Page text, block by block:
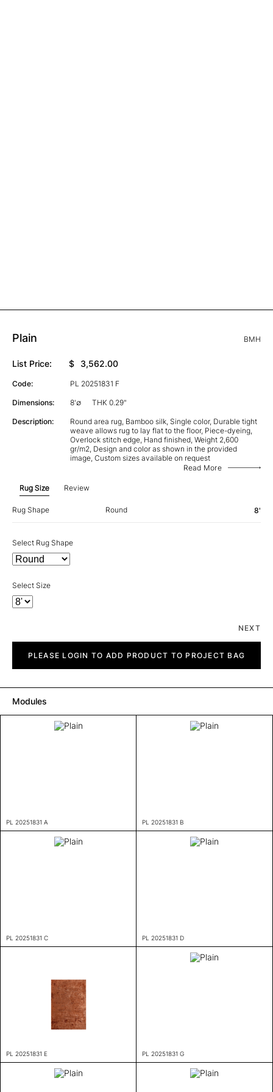
Plain BMH
List Price: $ 3,562.00
Code: PL 20251831 F
Dimensions: 8'∅ THK 0.29"
Description:
Round area rug, Bamboo silk, Single color, Durable tight
weave allows rug to lay flat to the floor, Piece-dyeing,
Overlock stitch edge, Hand finished, Weight 2,600
gr/m2, Design and color as shown in the provided
image, Custom sizes available on request
Read More
Rug Size Review
Rug Shape Round 8'
Select Rug Shape
Select Size
NEXT
quantityPLEASE LOGIN TO ADD PRODUCT TO PROJECT BAG
Modules
PL 20251831 A PL 20251831 B
PL 20251831 C PL 20251831 D
PL 20251831 E PL 20251831 G